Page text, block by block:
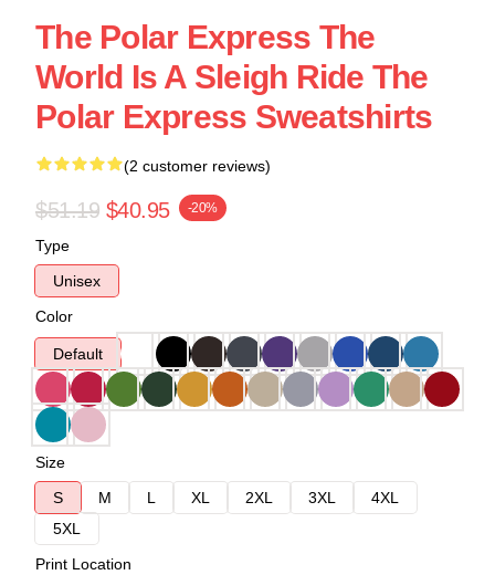
The Polar Express The
World Is A Sleigh Ride The
Polar Express Sweatshirts
(2 customer reviews)
$51.19 $40.95 -20%
Type
Unisex
Color
Default
Size
S
M L XL 2XL 3XL
4XL
5XL
Print Location